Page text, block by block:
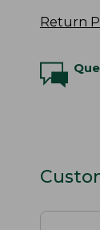
Return